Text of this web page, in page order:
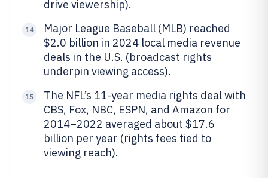
drive viewership).
14
Major League Baseball (MLB) reached
$2.0 billion in 2024 local media revenue
deals in the U.S. (broadcast rights
underpin viewing access).
15
The NFL’s 11-year media rights deal with
CBS, Fox, NBC, ESPN, and Amazon for
2014–2022 averaged about $17.6
billion per year (rights fees tied to
viewing reach).